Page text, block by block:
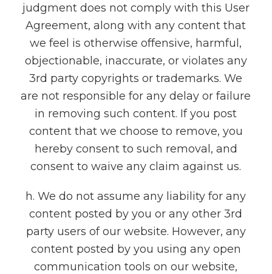
judgment does not comply with this User
Agreement, along with any content that
we feel is otherwise offensive, harmful,
objectionable, inaccurate, or violates any
3rd party copyrights or trademarks. We
are not responsible for any delay or failure
in removing such content. If you post
content that we choose to remove, you
hereby consent to such removal, and
consent to waive any claim against us.
h. We do not assume any liability for any
content posted by you or any other 3rd
party users of our website. However, any
content posted by you using any open
communication tools on our website,